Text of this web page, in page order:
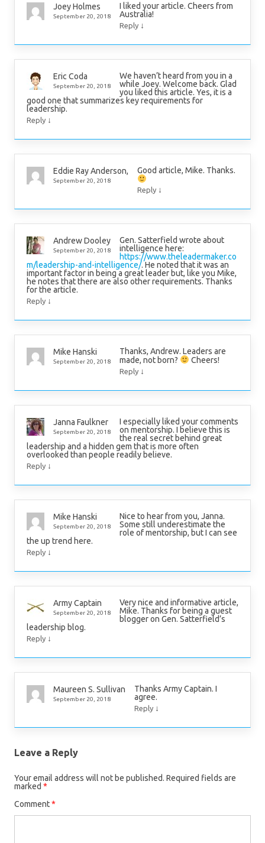
Joey Holmes
September 20, 2018
I liked your article. Cheers from
Australia!
Reply ↓
Eric Coda
September 20, 2018
We haven’t heard from you in a
while Joey. Welcome back. Glad
you liked this article. Yes, it is a
good one that summarizes key requirements for
leadership.
Reply ↓
Eddie Ray Anderson,
September 20, 2018
Good article, Mike. Thanks.
Reply ↓
Andrew Dooley
September 20, 2018
Gen. Satterfield wrote about
intelligence here:
https://www.theleadermaker.co
m/leadership-and-intelligence/. He noted that it was an
important factor in being a great leader but, like you Mike,
he notes that there are also other requirements. Thanks
for the article.
Reply ↓
Mike Hanski
September 20, 2018
Thanks, Andrew. Leaders are
made, not born?
Cheers!
Reply ↓
Janna Faulkner
September 20, 2018
I especially liked your comments
on mentorship. I believe this is
the real secret behind great
leadership and a hidden gem that is more often
overlooked than people readily believe.
Reply ↓
Mike Hanski
September 20, 2018
Nice to hear from you, Janna.
Some still underestimate the
role of mentorship, but I can see
the up trend here.
Reply ↓
Army Captain
September 20, 2018
Very nice and informative article,
Mike. Thanks for being a guest
blogger on Gen. Satterfield’s
leadership blog.
Reply ↓
Maureen S. Sullivan
September 20, 2018
Thanks Army Captain. I
agree.
Reply ↓
Leave a Reply
Your email address will not be published. Required fields are
marked *
Comment*